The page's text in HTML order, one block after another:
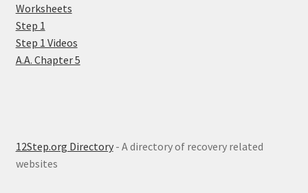
Worksheets
Step 1
Step 1 Videos
A.A. Chapter 5
12Step.org Directory- A directory of recovery related
websites